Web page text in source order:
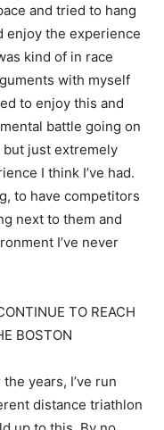
and tried to hang
enjoy the experience
kind of in race
with myself
to enjoy this and
battle going on
just extremely
I think I’ve had.
to have competitors
next to them and
I’ve never
TO REACH
BOSTON
years, I’ve run
distance triathlon